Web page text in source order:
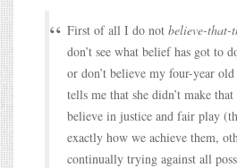
First of all I do not believe-that-
don’t see what belief has got to
or don’t believe my four-year
tells me that she didn’t make
believe in justice and fair play
exactly how we achieve them,
continually trying against all